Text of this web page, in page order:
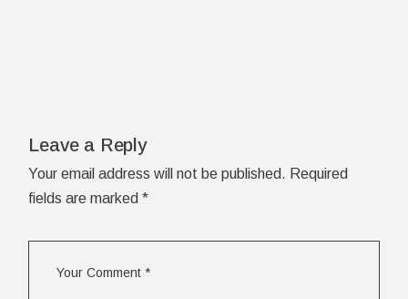
Leave a Reply
Your email address will not be published. Required
fields are marked*